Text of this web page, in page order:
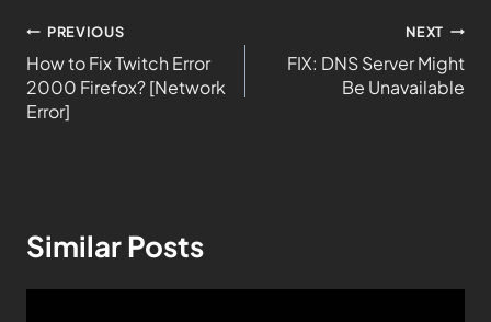
PREVIOUS
How to Fix Twitch Error
2000 Firefox? [Network
Error]
NEXT
FIX: DNS Server Might
Be Unavailable
Similar Posts